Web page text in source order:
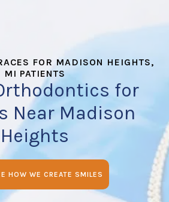
FOR MADISON HEIGHTS,
MI PATIENTS
for
Near Madison
Heights
HOW WE CREATE SMILES